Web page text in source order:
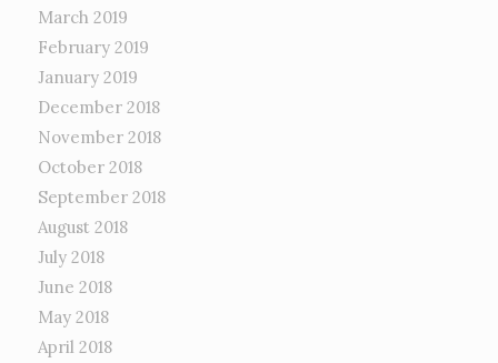
March 2019
February 2019
January 2019
December 2018
November 2018
October 2018
September 2018
August 2018
July 2018
June 2018
May 2018
April 2018